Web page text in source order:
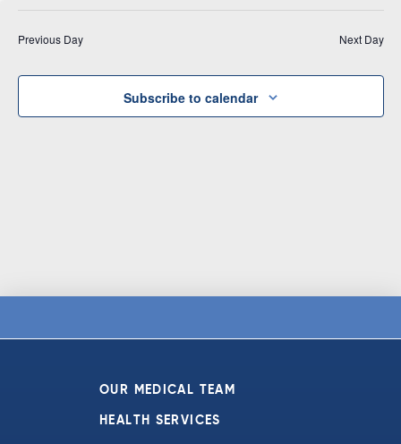
and
Previous Day Next Day
Subscribe to calendar
OUR MEDICAL TEAM
HEALTH SERVICES